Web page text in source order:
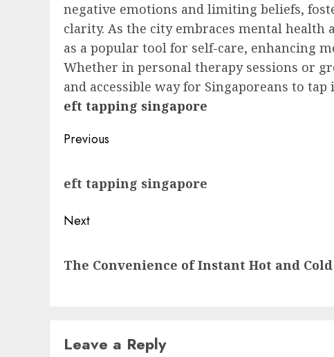
negative emotions and limiting beliefs,
clarity. As the city embraces mental health
as a popular tool for self-care, enhancing
Whether in personal therapy sessions or
and accessible way for Singaporeans to
eft tapping singapore
Post
Previous
post:
eft tapping singapore
Next
post:
The Convenience of Instant Hot and
Leave a Reply